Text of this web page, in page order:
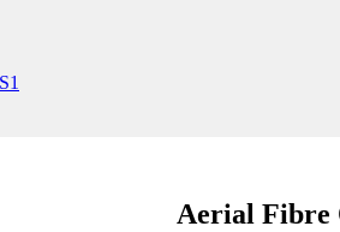
Aerial Fibre